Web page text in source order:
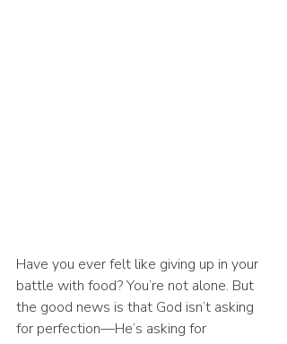
Have you ever felt like giving up in your
battle with food? You’re not alone. But
the good news is that God isn’t asking
for perfection—He’s asking for